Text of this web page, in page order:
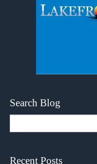
Search Blog
Recent Posts